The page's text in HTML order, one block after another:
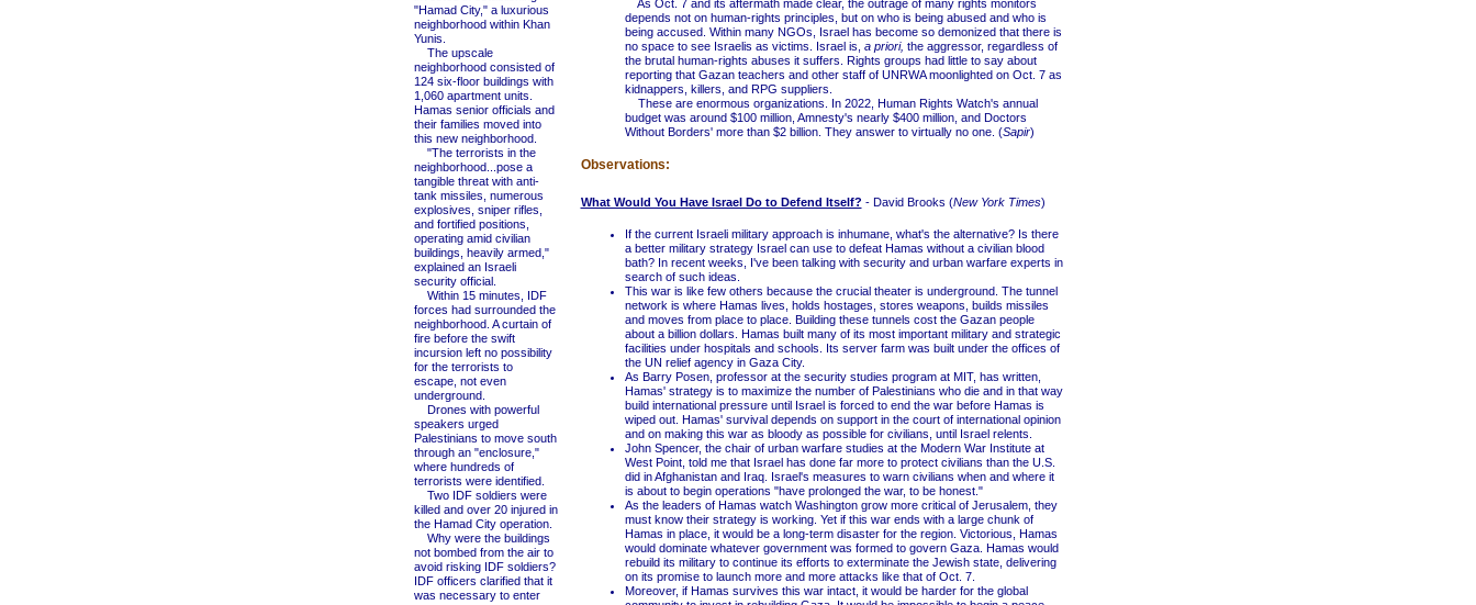
"Hamad City," a luxurious
neighborhood within Khan
Yunis.
The upscale
neighborhood consisted of
124 six-floor buildings with
1,060 apartment units.
Hamas senior officials and
their families moved into
this new neighborhood.
"The terrorists in the
neighborhood...pose a
tangible threat with anti-
tank missiles, numerous
explosives, sniper rifles,
and fortified positions,
operating amid civilian
buildings, heavily armed,"
explained an Israeli
security official.
Within 15 minutes, IDF
forces had surrounded the
neighborhood. A curtain of
fire before the swift
incursion left no possibility
for the terrorists to
escape, not even
underground.
Drones with powerful
speakers urged
Palestinians to move south
through an "enclosure,"
where hundreds of
terrorists were identified.
Two IDF soldiers were
killed and over 20 injured in
the Hamad City operation.
Why were the buildings
not bombed from the air to
avoid risking IDF soldiers?
IDF officers clarified that it
was necessary to enter
As Oct. 7 and its aftermath made clear, the outrage of many rights monitors
depends not on human-rights principles, but on who is being abused and who is
being accused. Within many NGOs, Israel has become so demonized that there is
no space to see Israelis as victims. Israel is, a priori, the aggressor, regardless of
the brutal human-rights abuses it suffers. Rights groups had little to say about
reporting that Gazan teachers and other staff of UNRWA moonlighted on Oct. 7 as
kidnappers, killers, and RPG suppliers.
These are enormous organizations. In 2022, Human Rights Watch's annual
budget was around $100 million, Amnesty's nearly $400 million, and Doctors
Without Borders' more than $2 billion. They answer to virtually no one. (Sapir)
Observations:
What Would You Have Israel Do to Defend Itself? - David Brooks (New York Times)
If the current Israeli military approach is inhumane, what's the alternative? Is there
a better military strategy Israel can use to defeat Hamas without a civilian blood
bath? In recent weeks, I've been talking with security and urban warfare experts in
search of such ideas.
This war is like few others because the crucial theater is underground. The tunnel
network is where Hamas lives, holds hostages, stores weapons, builds missiles
and moves from place to place. Building these tunnels cost the Gazan people
about a billion dollars. Hamas built many of its most important military and strategic
facilities under hospitals and schools. Its server farm was built under the offices of
the UN relief agency in Gaza City.
As Barry Posen, professor at the security studies program at MIT, has written,
Hamas' strategy is to maximize the number of Palestinians who die and in that way
build international pressure until Israel is forced to end the war before Hamas is
wiped out. Hamas' survival depends on support in the court of international opinion
and on making this war as bloody as possible for civilians, until Israel relents.
John Spencer, the chair of urban warfare studies at the Modern War Institute at
West Point, told me that Israel has done far more to protect civilians than the U.S.
did in Afghanistan and Iraq. Israel's measures to warn civilians when and where it
is about to begin operations "have prolonged the war, to be honest."
As the leaders of Hamas watch Washington grow more critical of Jerusalem, they
must know their strategy is working. Yet if this war ends with a large chunk of
Hamas in place, it would be a long-term disaster for the region. Victorious, Hamas
would dominate whatever government was formed to govern Gaza. Hamas would
rebuild its military to continue its efforts to exterminate the Jewish state, delivering
on its promise to launch more and more attacks like that of Oct. 7.
Moreover, if Hamas survives this war intact, it would be harder for the global